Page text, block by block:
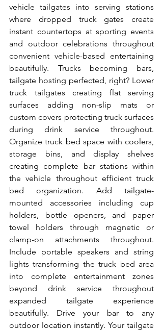
vehicle tailgates into serving stations
where dropped truck gates create
instant countertops at sporting events
and outdoor celebrations throughout
convenient vehicle-based entertaining
beautifully. Trucks becoming bars,
tailgate hosting perfected, right? Lower
truck tailgates creating flat serving
surfaces adding non-slip mats or
custom covers protecting truck surfaces
during drink service throughout.
Organize truck bed space with coolers,
storage bins, and display shelves
creating complete bar stations within
the vehicle throughout efficient truck
bed organization. Add tailgate-
mounted accessories including cup
holders, bottle openers, and paper
towel holders through magnetic or
clamp-on attachments throughout.
Include portable speakers and string
lights transforming the truck bed area
into complete entertainment zones
beyond drink service throughout
expanded tailgate experience
beautifully. Drive your bar to any
outdoor location instantly. Your tailgate